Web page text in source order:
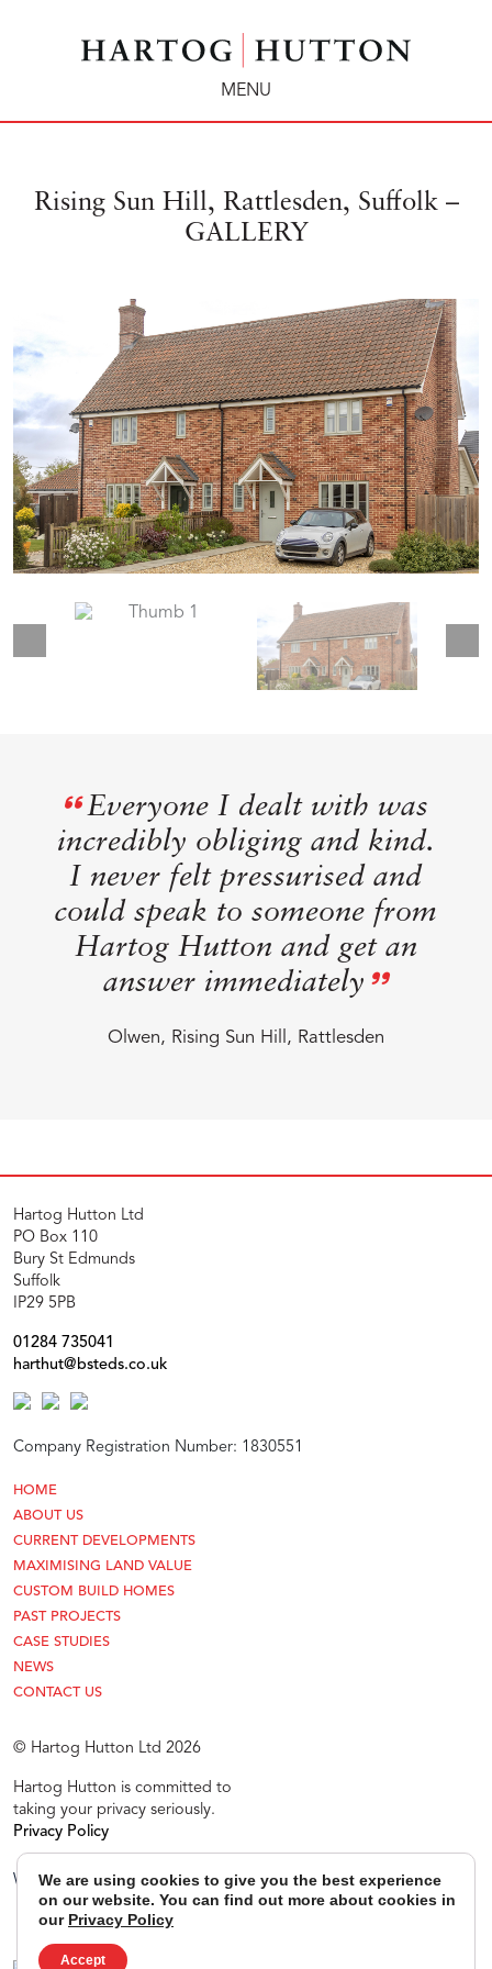
MENU
Rising Sun Hill, Rattlesden, Suffolk –
GALLERY
Everyone I dealt with was
incredibly obliging and kind.
I never felt pressurised and
could speak to someone from
Hartog Hutton and get an
answer immediately
Olwen, Rising Sun Hill, Rattlesden
Hartog Hutton Ltd
PO Box 110
Bury St Edmunds
Suffolk
IP29 5PB
01284 735041
harthut@bsteds.co.uk
Company Registration Number: 1830551
HOME
ABOUT US
CURRENT DEVELOPMENTS
MAXIMISING LAND VALUE
CUSTOM BUILD HOMES
PAST PROJECTS
CASE STUDIES
NEWS
CONTACT US
© Hartog Hutton Ltd 2026
Hartog Hutton is committed to
taking your privacy seriously.
Privacy Policy
Website Newman Design
We are using cookies to give you the best experience
on our website. You can find out more about cookies in
our Privacy Policy
Accept